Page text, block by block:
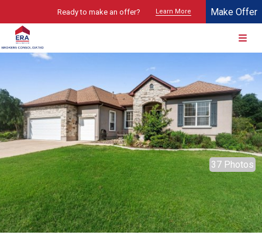
Ready to make an offer? Learn More Make Offer
37 Photos
Property marketed by